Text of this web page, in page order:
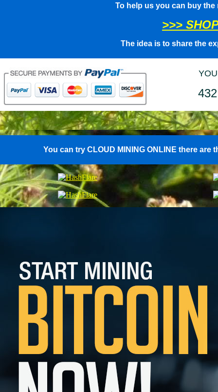
To help us you can buy the
>>>
The idea is to share the
You can try CLOUD MINING ONLINE there